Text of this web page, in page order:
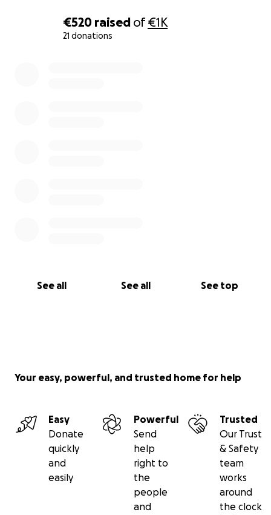
€520 raised of€1K
21 donations
See all See all See top
Your easy, powerful, and trusted home for help
Easy
Donate
quickly
and
easily
Powerful
Send
help
right to
the
people
and
Trusted
Our Trust
& Safety
team
works
around
the clock